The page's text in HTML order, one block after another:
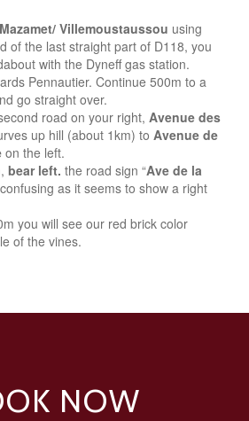
Mazamet/ Villemoustaussou using
of the last straight part of D118, you
with the Dyneff gas station.
Pennautier. Continue 500m to a
go straight over.
road on your right, Avenue des
up hill (about 1km) to Avenue de
on the left.
bear left. the road sign “Ave de la
as it seems to show a right
you will see our red brick color
of the vines.
NOW